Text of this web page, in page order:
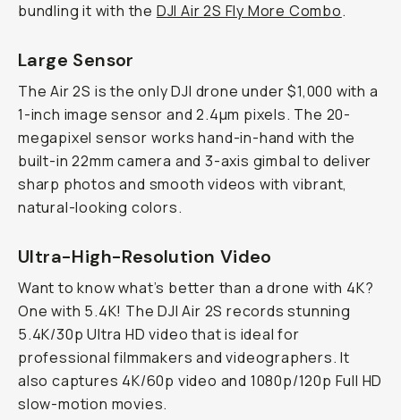
bundling it with the DJI Air 2S Fly More Combo.
Large Sensor
The Air 2S is the only DJI drone under $1,000 with a
1-inch image sensor and 2.4µm pixels. The 20-
megapixel sensor works hand-in-hand with the
built-in 22mm camera and 3-axis gimbal to deliver
sharp photos and smooth videos with vibrant,
natural-looking colors.
Ultra-High-Resolution Video
Want to know what’s better than a drone with 4K?
One with 5.4K! The DJI Air 2S records stunning
5.4K/30p Ultra HD video that is ideal for
professional filmmakers and videographers. It
also captures 4K/60p video and 1080p/120p Full HD
slow-motion movies.